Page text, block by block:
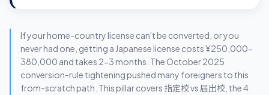
If your home-country license can't be converted, or you
never had one, getting a Japanese license costs ¥250,000-
380,000 and takes 2-3 months. The October 2025
conversion-rule tightening pushed many foreigners to this
from-scratch path. This pillar covers 指定校 vs 届出校, the 4